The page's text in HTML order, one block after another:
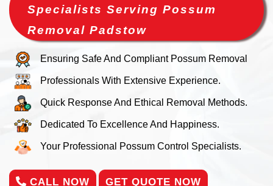
Specialists Serving Possum
Removal Padstow
Ensuring Safe And Compliant Possum Removal
Professionals With Extensive Experience.
Quick Response And Ethical Removal Methods.
Dedicated To Excellence And Happiness.
Your Professional Possum Control Specialists.
CALL NOW GET QUOTE NOW